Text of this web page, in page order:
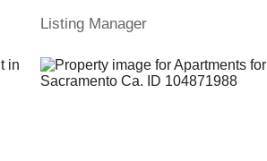
Listing Manager